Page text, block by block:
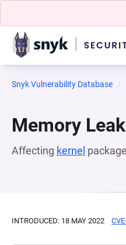
Snyk Vulnerability Database
Memory Leak
Affecting kernel
INTRODUCED: 18 MAY 2022